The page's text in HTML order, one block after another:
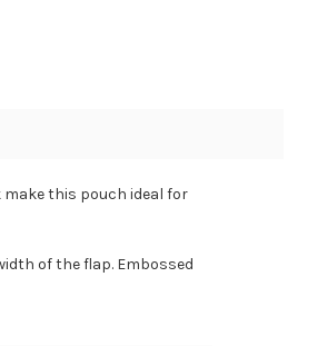
make this pouch ideal for
of the flap. Embossed